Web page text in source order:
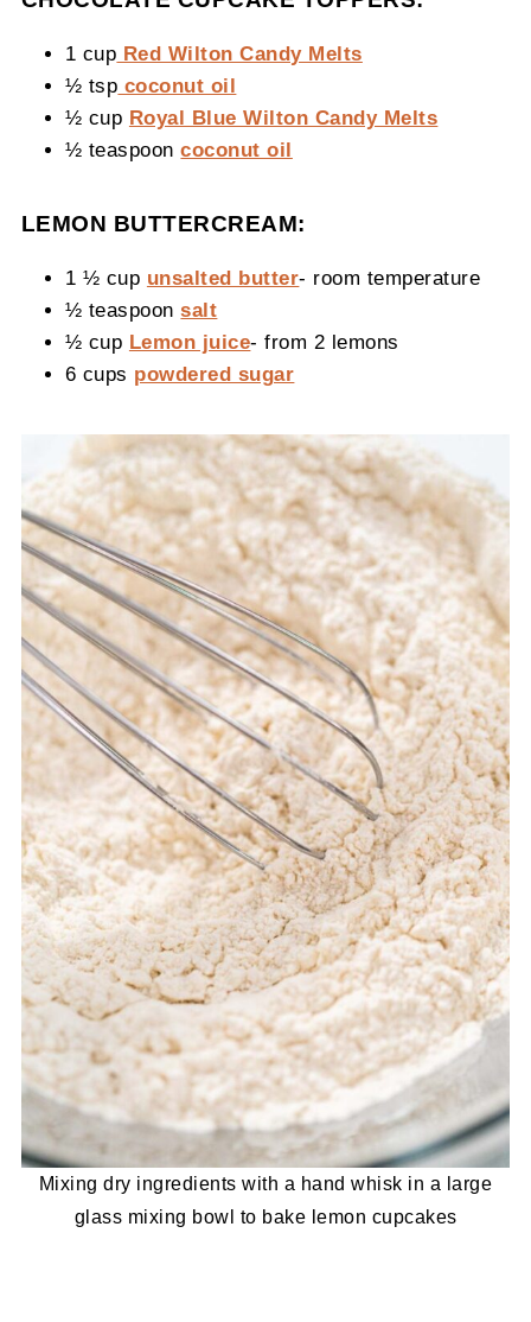
1 cup Red Wilton Candy Melts
½ tsp coconut oil
½ cup Royal Blue Wilton Candy Melts
½ teaspooncoconut oil
LEMON BUTTERCREAM:
1 ½ cup unsalted butter- room temperature
½ teaspoonsalt
½ cup Lemon juice- from 2 lemons
6 cups powdered sugar
Mixing dry ingredients with a hand whisk in a large
glass mixing bowl to bake lemon cupcakes